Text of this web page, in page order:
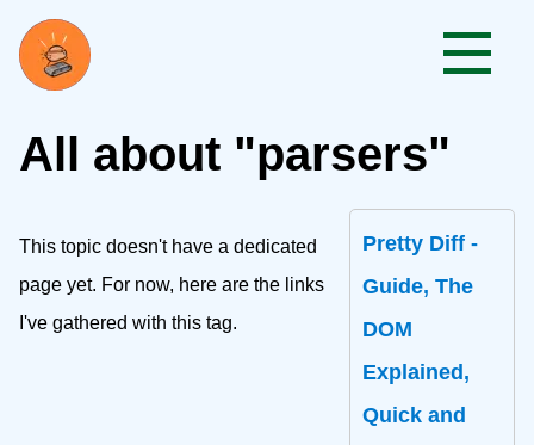
All about "parsers"
This topic doesn't have a dedicated
page yet. For now, here are the links
I've gathered with this tag.
Pretty Diff -
Guide, The
DOM
Explained,
Quick and